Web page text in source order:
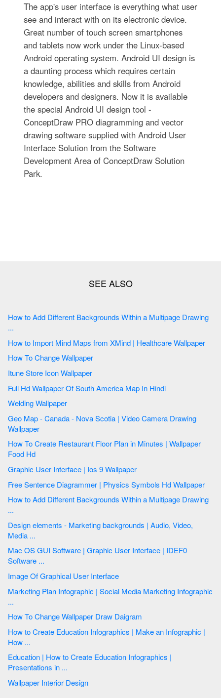
The app's user interface is everything what user
see and interact with on its electronic device.
Great number of touch screen smartphones
and tablets now work under the Linux-based
Android operating system. Android UI design is
a daunting process which requires certain
knowledge, abilities and skills from Android
developers and designers. Now it is available
the special Android UI design tool -
ConceptDraw PRO diagramming and vector
drawing software supplied with Android User
Interface Solution from the Software
Development Area of ConceptDraw Solution
Park.
How to Add Different Backgrounds Within a Multipage Drawing
...
How to Import Mind Maps from XMind | Healthcare Wallpaper
How To Change Wallpaper
Itune Store Icon Wallpaper
Full Hd Wallpaper Of South America Map In Hindi
Welding Wallpaper
Geo Map - Canada - Nova Scotia | Video Camera Drawing
Wallpaper
How To Create Restaurant Floor Plan in Minutes | Wallpaper
Food Hd
Graphic User Interface | Ios 9 Wallpaper
Free Sentence Diagrammer | Physics Symbols Hd Wallpaper
How to Add Different Backgrounds Within a Multipage Drawing
...
Design elements - Marketing backgrounds | Audio, Video,
Media ...
Mac OS GUI Software | Graphic User Interface | IDEF0
Software ...
Image Of Graphical User Interface
Marketing Plan Infographic | Social Media Marketing Infographic
...
How To Change Wallpaper Draw Daigram
How to Create Education Infographics | Make an Infographic |
How ...
Education | How to Create Education Infographics |
Presentations in ...
Wallpaper Interior Design